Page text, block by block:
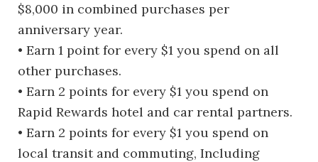
$8,000 in combined purchases per
anniversary year.
• Earn 1 point for every $1 you spend on all
other purchases.
• Earn 2 points for every $1 you spend on
Rapid Rewards hotel and car rental partners.
• Earn 2 points for every $1 you spend on
local transit and commuting, Including